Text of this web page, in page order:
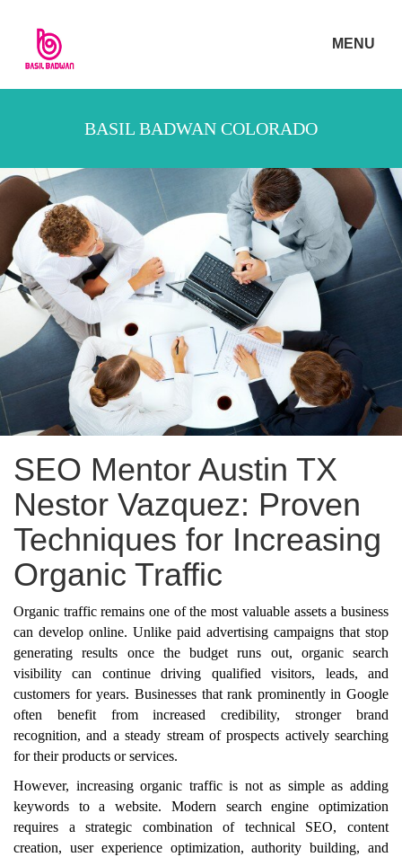
MENU
BASIL BADWAN COLORADO
SEO Mentor Austin TX
Nestor Vazquez: Proven
Techniques for Increasing
Organic Traffic
Organic traffic remains one of the most valuable assets a business
can develop online. Unlike paid advertising campaigns that stop
generating results once the budget runs out, organic search
visibility can continue driving qualified visitors, leads, and
customers for years. Businesses that rank prominently in Google
often benefit from increased credibility, stronger brand
recognition, and a steady stream of prospects actively searching
for their products or services.
However, increasing organic traffic is not as simple as adding
keywords to a website. Modern search engine optimization
requires a strategic combination of technical SEO, content
creation, user experience optimization, authority building, and